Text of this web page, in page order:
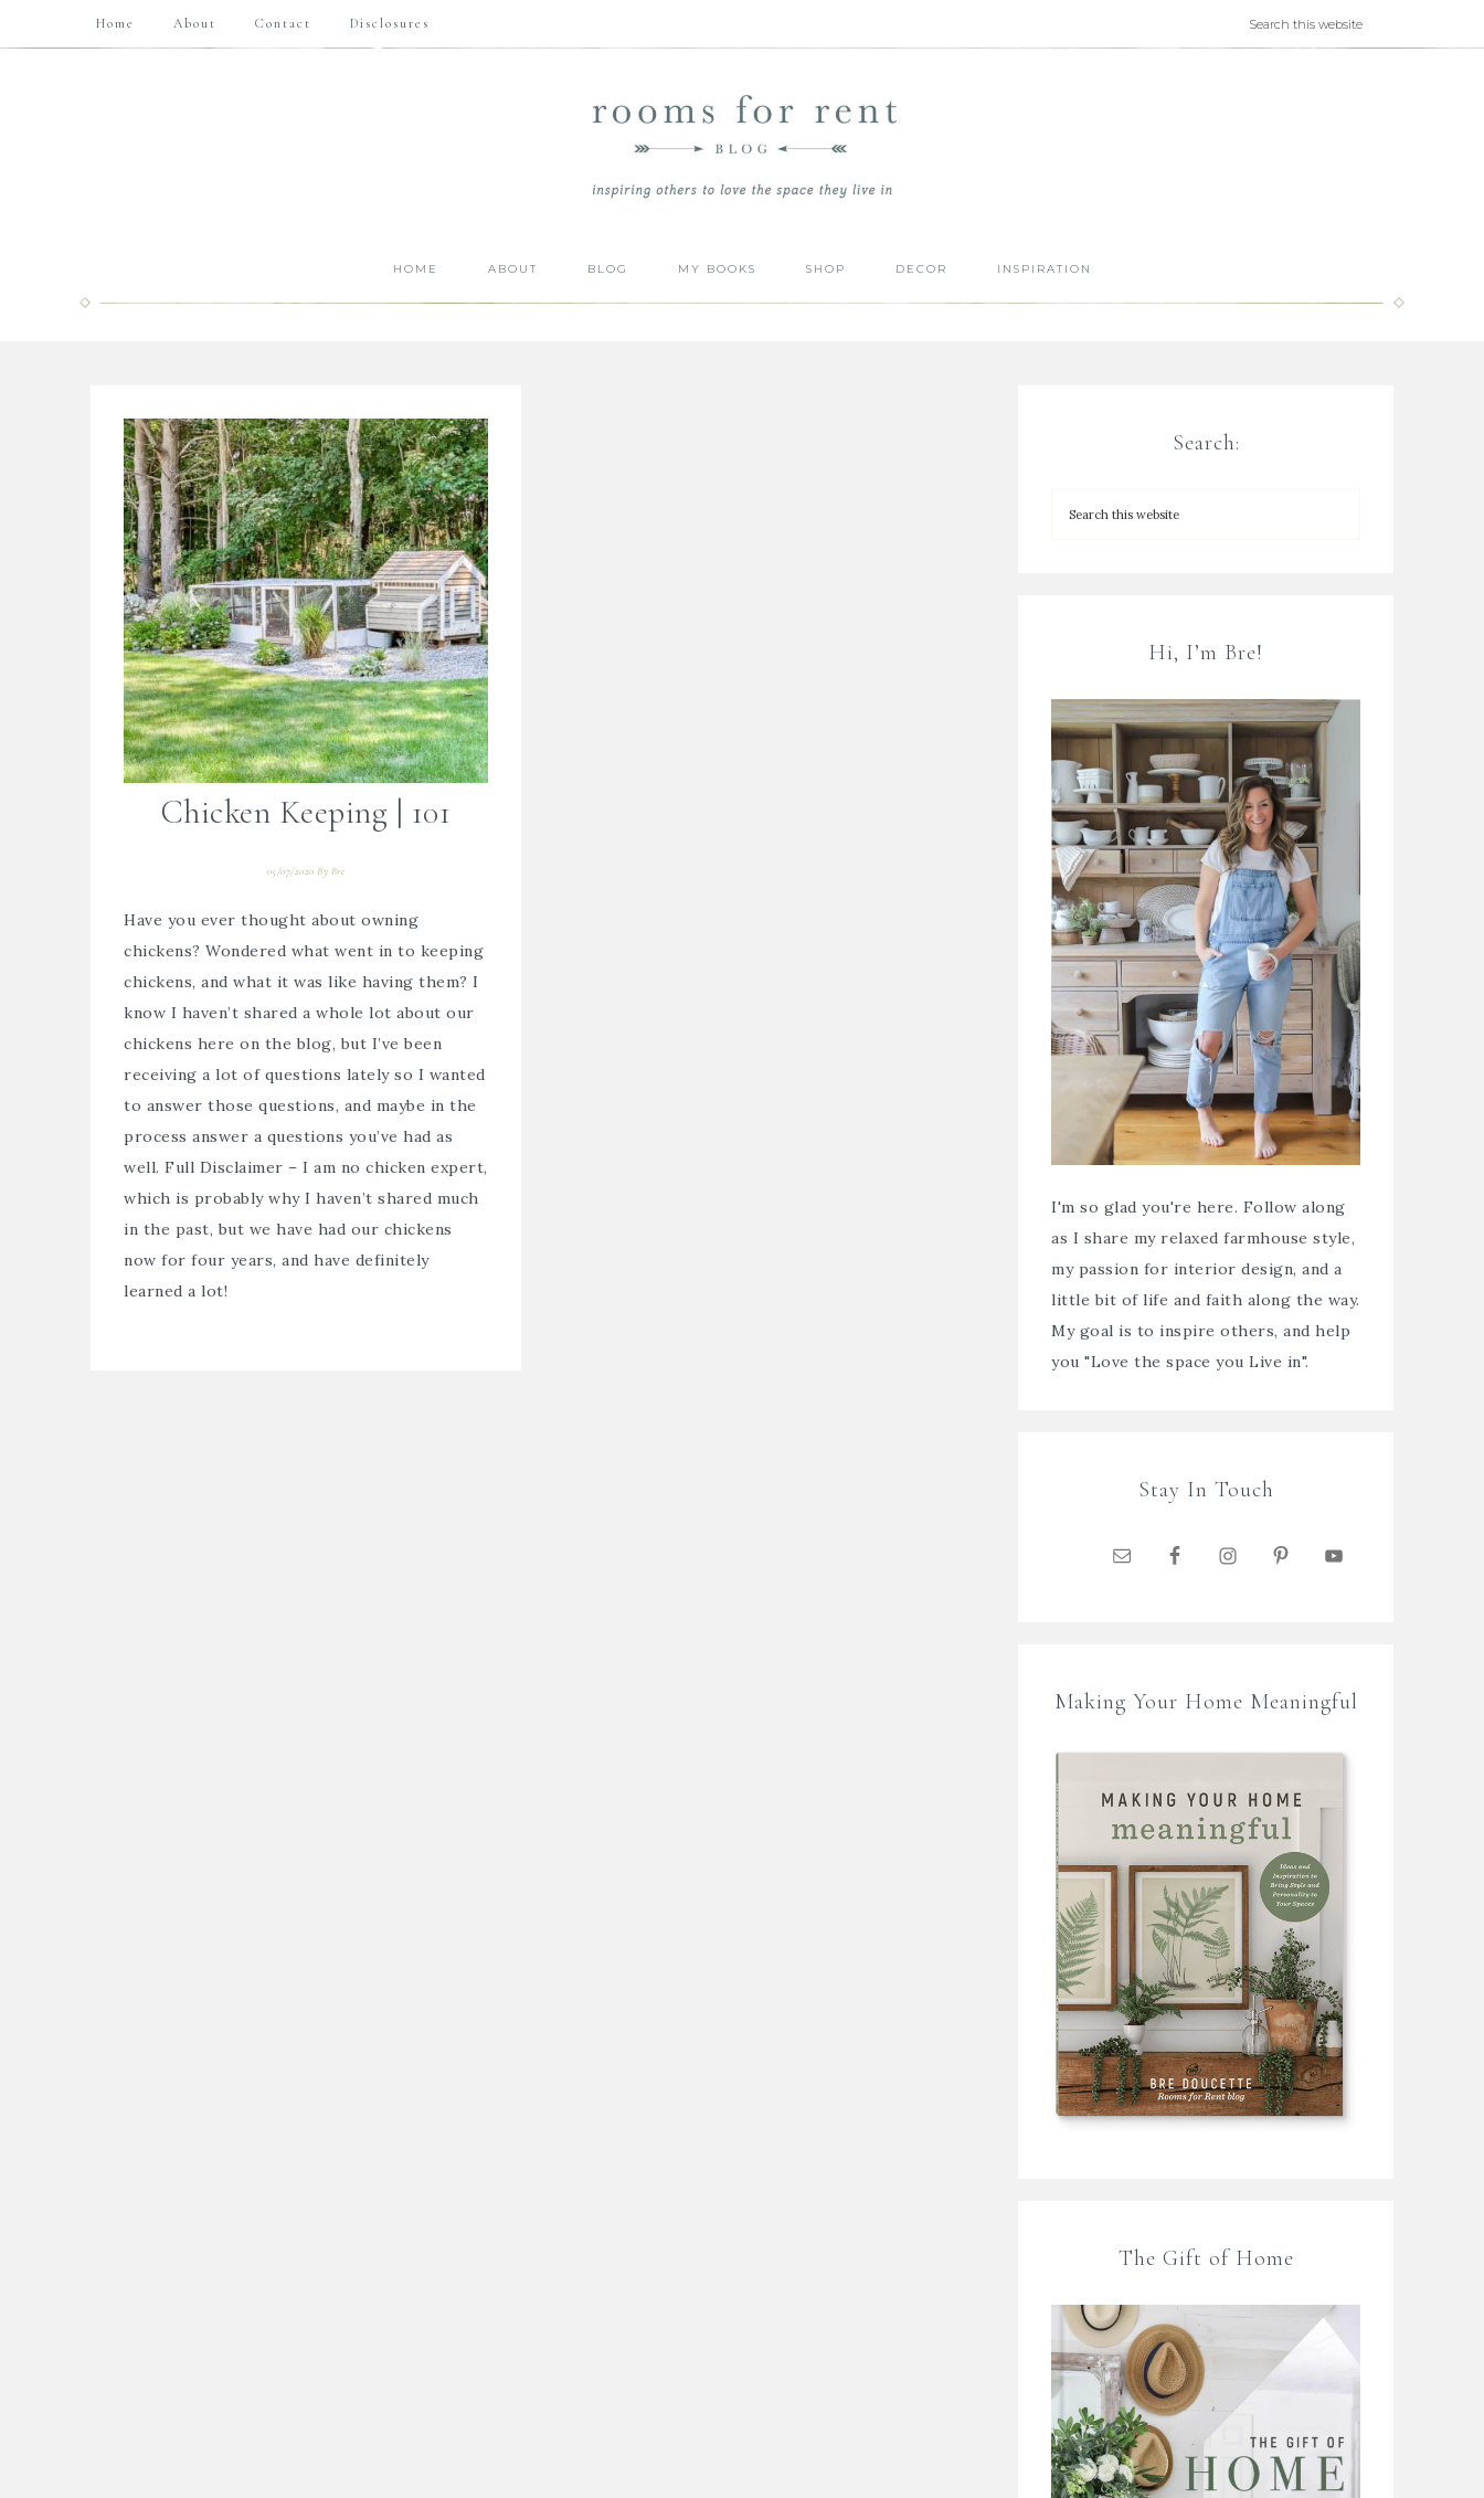
Home About Contact Disclosures
HOME ABOUT BLOG MY BOOKS SHOP DECOR INSPIRATION
Chicken Keeping | 101
05/07/2020 By Bre
Have you ever thought about owning
chickens? Wondered what went in to keeping
chickens, and what it was like having them? I
know I haven’t shared a whole lot about our
chickens here on the blog, but I’ve been
receiving a lot of questions lately so I wanted
to answer those questions, and maybe in the
process answer a questions you’ve had as
well. Full Disclaimer – I am no chicken expert,
which is probably why I haven’t shared much
in the past, but we have had our chickens
now for four years, and have definitely
learned a lot!
Search:
Hi, I’m Bre!
I'm so glad you're here. Follow along
as I share my relaxed farmhouse style,
my passion for interior design, and a
little bit of life and faith along the way.
My goal is to inspire others, and help
you "Love the space you Live in".
Stay In Touch
Making Your Home Meaningful
The Gift of Home